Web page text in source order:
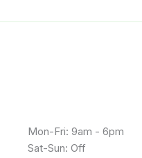
Mon-Fri: 9am - 6pm
Sat-Sun: Off